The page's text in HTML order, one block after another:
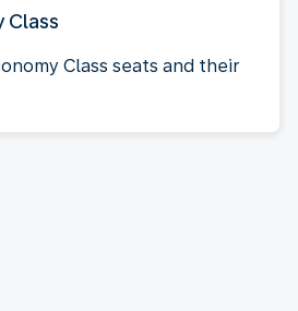
Class
Class seats and their